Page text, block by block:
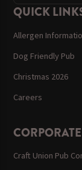
QUICK
Allergen
Dog Friendly Pub
Christmas 2026
Careers
CORPORATE
Craft Union Pub